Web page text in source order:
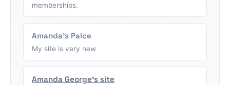
memberships.
Amanda's Palce
My site is very new
Amanda George's site